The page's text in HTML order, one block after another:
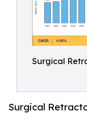
Surgical
Surgical